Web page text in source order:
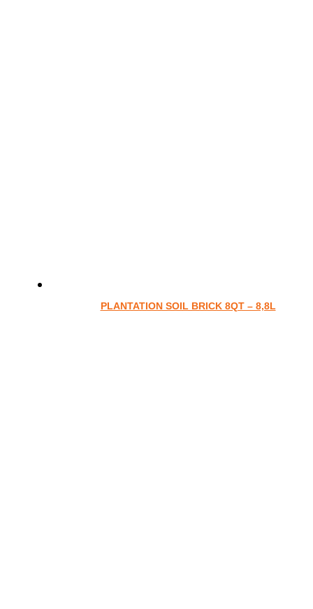
PLANTATION SOIL BRICK 8QT – 8,8L